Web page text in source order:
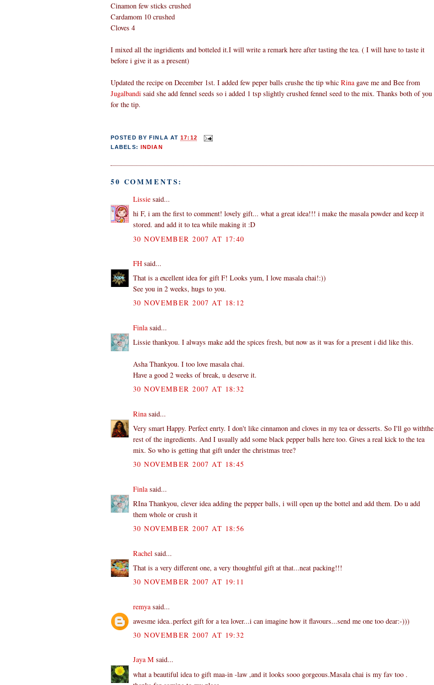
Cinamon few sticks crushed
Cardamom 10 crushed
Cloves 4
I mixed all the ingridients and botteled it.I will write a remark here after tasting the tea. ( I will have to taste it
before i give it as a present)
Updated the recipe on December 1st. I added few peper balls crushe the tip whic Rina gave me and Bee from
Jugalbandi said she add fennel seeds so i added 1 tsp slightly crushed fennel seed to the mix. Thanks both of you
for the tip.
POSTED BYFINLA AT17:12
LABELS: INDIAN
50 COMMENTS:
Lissie said...
hi F, i am the first to comment! lovely gift... what a great idea!!! i make the masala powder and keep it
stored. and add it to tea while making it :D
30 NOVEMBER 2007 AT 17:40
FH said...
That is a excellent idea for gift F! Looks yum, I love masala chai!:))
See you in 2 weeks, hugs to you.
30 NOVEMBER 2007 AT 18:12
Finlasaid...
Lissie thankyou. I always make add the spices fresh, but now as it was for a present i did like this.
Asha Thankyou. I too love masala chai.
Have a good 2 weeks of break, u deserve it.
30 NOVEMBER 2007 AT 18:32
Rinasaid...
Very smart Happy. Perfect enrty. I don't like cinnamon and cloves in my tea or desserts. So I'll go withthe
rest of the ingredients. And I usually add some black pepper balls here too. Gives a real kick to the tea
mix. So who is getting that gift under the christmas tree?
30 NOVEMBER 2007 AT 18:45
Finla said...
RIna Thankyou, clever idea adding the pepper balls, i will open up the bottel and add them. Do u add
them whole or crush it
30 NOVEMBER 2007 AT 18:56
Rachel said...
That is a very different one, a very thoughtful gift at that...neat packing!!!
30 NOVEMBER 2007 AT 19:11
remya said...
awesme idea..perfect gift for a tea lover...i can imagine how it flavours...send me one too dear:-)))
30 NOVEMBER 2007 AT 19:32
Jaya M said...
what a beautiful idea to gift maa-in -law ,and it looks sooo gorgeous.Masala chai is my fav too .